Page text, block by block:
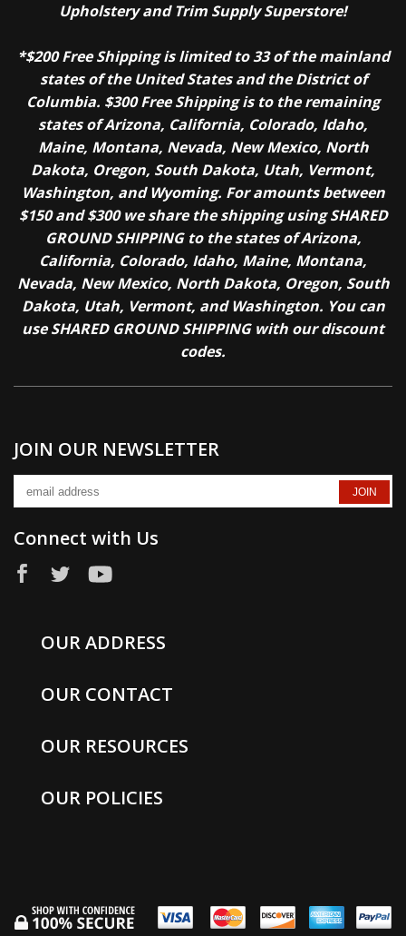
Upholstery and Trim Supply Superstore!
*$200 Free Shipping is limited to 33 of the mainland
states of the United States and the District of
Columbia. $300 Free Shipping is to the remaining
states of Arizona, California, Colorado, Idaho,
Maine, Montana, Nevada, New Mexico, North
Dakota, Oregon, South Dakota, Utah, Vermont,
Washington, and Wyoming. For amounts between
$150 and $300 we share the shipping using SHARED
GROUND SHIPPING to the states of Arizona,
California, Colorado, Idaho, Maine, Montana,
Nevada, New Mexico, North Dakota, Oregon, South
Dakota, Utah, Vermont, and Washington. You can
use SHARED GROUND SHIPPING with our discount
codes.
JOIN OUR NEWSLETTER
Connect with Us
OUR ADDRESS
OUR CONTACT
OUR RESOURCES
OUR POLICIES